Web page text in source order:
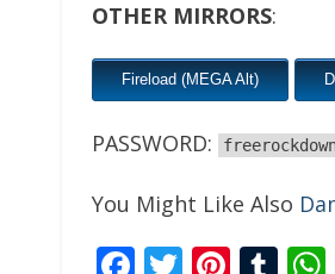
OTHER MIRRORS:
Fireload (MEGA Alt)
PASSWORD:
You Might Like Also